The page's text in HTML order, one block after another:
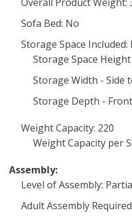
Sofa Bed: No
Storage Space Included:
Storage Space
Storage Width - Side
Storage Depth -
Weight Capacity: 220
Weight Capacity per
Assembly:
Level of Assembly:
Adult Assembly